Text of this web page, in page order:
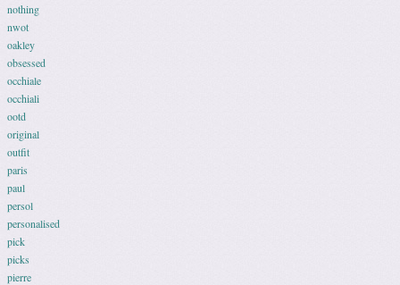
nothing
nwot
oakley
obsessed
occhiale
occhiali
ootd
original
outfit
paris
paul
persol
personalised
pick
picks
pierre